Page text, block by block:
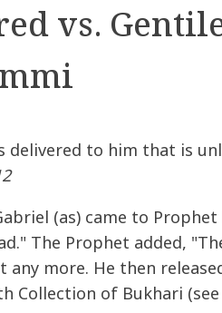
vs.
delivered to him that is
(as) came to
The Prophet added,
any more. He then
Collection of Bukhari